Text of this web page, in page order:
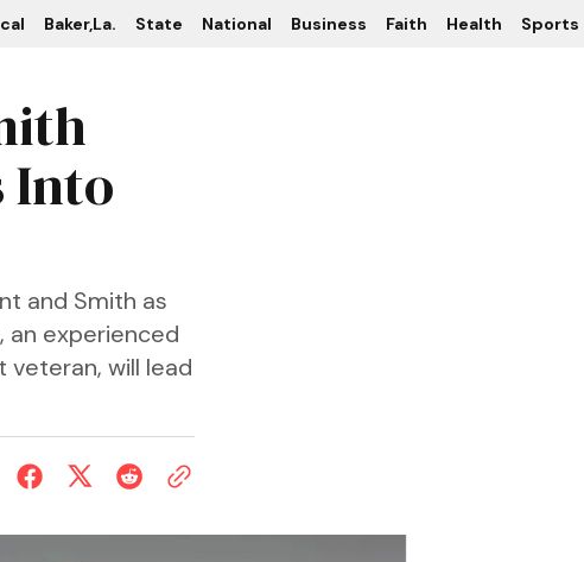
Baker,La. State National Business Faith Health Sports
Into
and Smith as
an experienced
veteran, will lead